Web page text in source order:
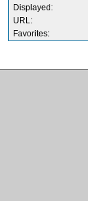
Displayed:
URL:
Favorites: